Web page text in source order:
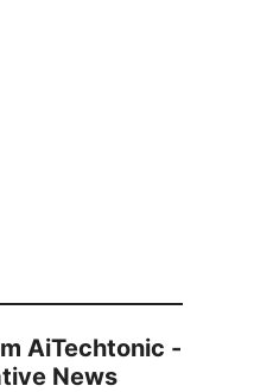
AiTechtonic -
News